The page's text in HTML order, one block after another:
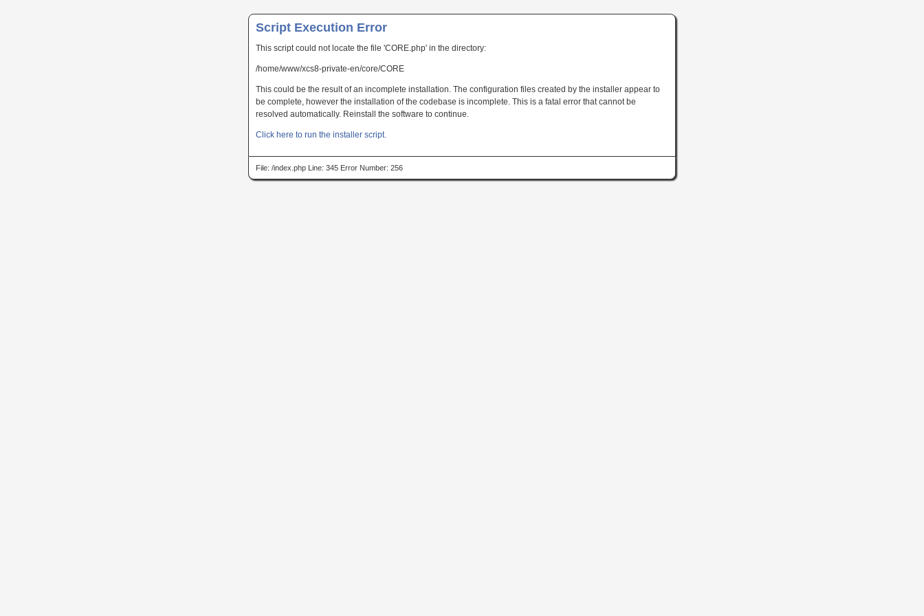
Script Execution Error
This script could not locate the file 'CORE.php' in the directory:
/home/www/xcs8-private-en/core/CORE
This could be the result of an incomplete installation. The configuration files created by the installer appear to
be complete, however the installation of the codebase is incomplete. This is a fatal error that cannot be
resolved automatically. Reinstall the software to continue.
Click here to run the installer script.
File: /index.php Line: 345 Error Number: 256